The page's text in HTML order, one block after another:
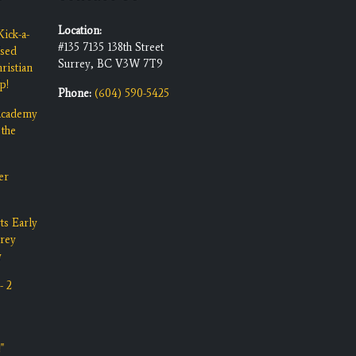
a-
Early
2
Location:
#135 7135 138th Street
Surrey, BC V3W 7T9
Phone: (604) 590-5425